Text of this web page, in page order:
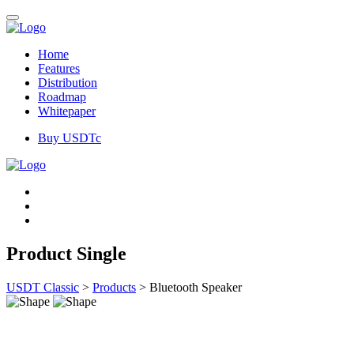
Home
Features
Distribution
Roadmap
Whitepaper
Buy USDTc
Product Single
USDT Classic > Products > Bluetooth Speaker